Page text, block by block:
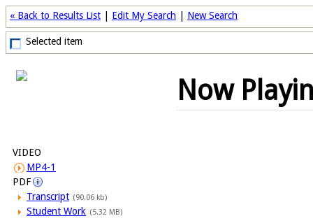
« Back to Results List Edit My Search New Search
Selected item
VIDEO
MP4-1
PDF
Transcript (90.06 kb)
Student Work (5.32 MB)
Now